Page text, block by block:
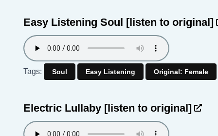
Easy Listening Soul [listen to original]
Tags: Soul Easy Listening Original: Female
Electric Lullaby [listen to original]